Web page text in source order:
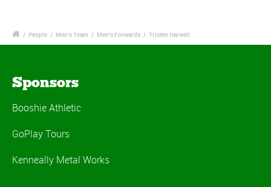
/ People / Men's Team / Men's Forwards / Tristen Harwell
Sponsors
Booshie Athletic
GoPlay Tours
Kenneally Metal Works